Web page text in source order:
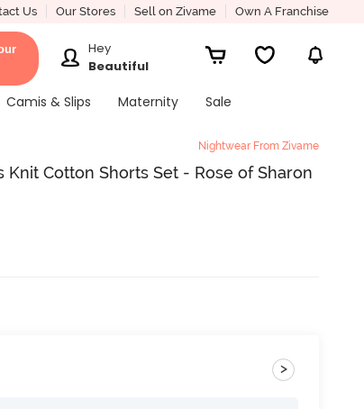
Us Our Stores Sell on Zivame Own A Franchise
Hey
Beautiful
Camis & Slips Maternity
Sale
Nightwear From Zivame
Cotton Shorts Set - Rose of Sharon
>